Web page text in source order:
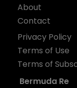
About
Contact
Privacy Policy
Terms of Use
Terms of
Bermuda Re